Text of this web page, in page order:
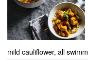
mild cauliflower, all